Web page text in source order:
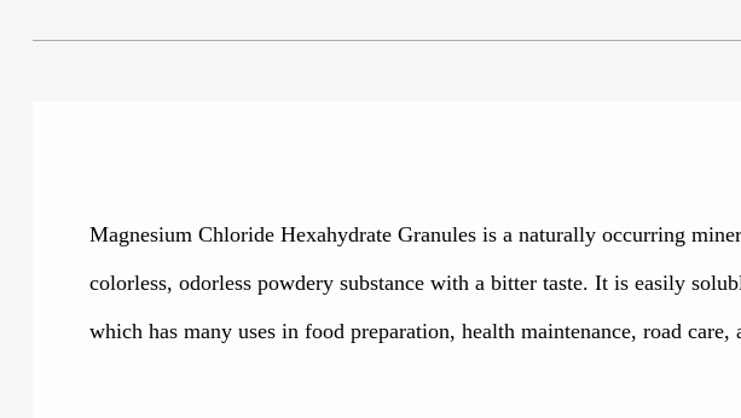
Magnesium Chloride Hexahydrate Granules is a naturally occurring
colorless, odorless powdery substance with a bitter taste. It is easily
which has many uses in food preparation, health maintenance, road care,